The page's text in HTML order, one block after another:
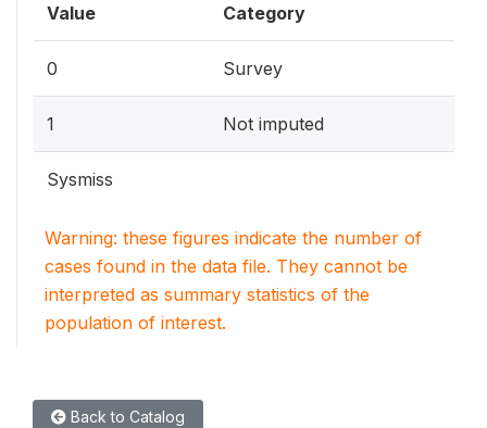
Value Category
0 Survey
1 Not imputed
Sysmiss
Warning: these figures indicate the number of
cases found in the data file. They cannot be
interpreted as summary statistics of the
population of interest.
Back to Catalog